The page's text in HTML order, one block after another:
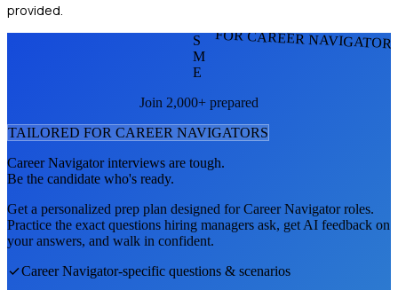
provided.
FOR CAREER
S
M
E
Join 2,000+ prepared
TAILORED FOR CAREER NAVIGATORS
Career Navigatorinterviews are tough.
Be the candidate who's ready.
Get a personalized prep plan designed forCareer Navigatorroles.
Practice the exact questions hiring managers ask, get AI feedback on
your answers, and walk in confident.
Career Navigator-specific questions & scenarios